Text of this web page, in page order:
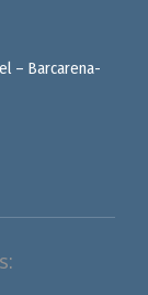
– Barcarena-